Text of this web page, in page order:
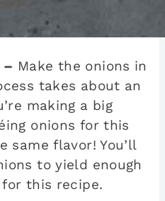
– Make the onions in
takes about an
making a big
onions for this
same flavor! You’ll
to yield enough
this recipe.